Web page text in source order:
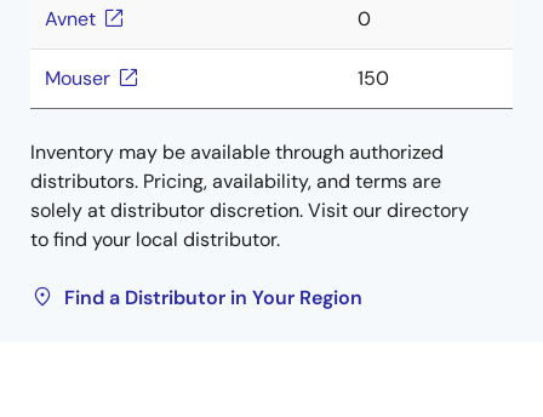
Avnet 0
Mouser 150
Inventory may be available through authorized
distributors. Pricing, availability, and terms are
solely at distributor discretion. Visit our directory
to find your local distributor.
Find a Distributor in Your Region